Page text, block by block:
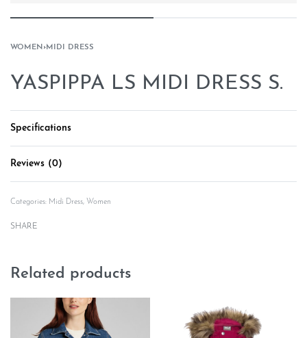
WOMEN ›MIDI DRESS
YASPIPPA LS MIDI DRESS S.
Specifications
Reviews (0)
Categories: Midi Dress, Women
SHARE
Related products